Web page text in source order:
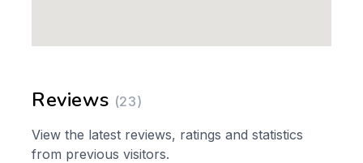
Reviews (23)
View the latest reviews, ratings and statistics
from previous visitors.